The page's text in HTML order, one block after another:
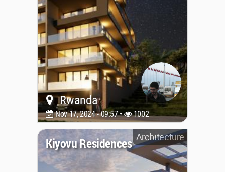
Rwanda
Nov 17, 2024 - 09:57 • 1002
Architecture
Kiyovu Residences